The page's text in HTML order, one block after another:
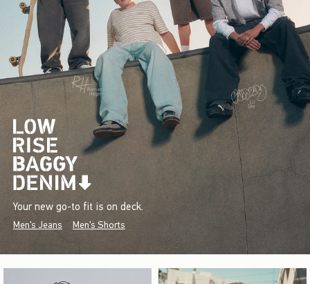
Your new go-to fit is on deck.
Men's Jeans Men's Shorts